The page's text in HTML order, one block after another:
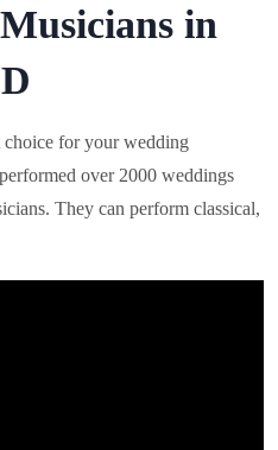
in
choice for your wedding
over 2000 weddings
They can perform classical,